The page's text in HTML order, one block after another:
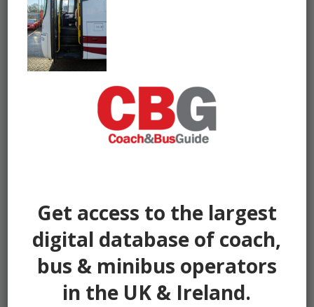
size is
Get access to the largest
digital database of coach,
bus & minibus operators
in the UK & Ireland.